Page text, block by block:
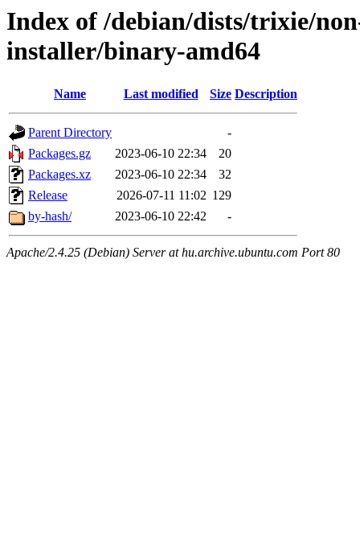
Index of /debian/dists/trixie/
installer/binary-amd64
Name Last modified Size Description
Parent Directory
-
Packages.gz
2023-06-10 22:34
20
Packages.xz
2023-06-10 22:34
32
Release
2026-07-11 11:02 129
by-hash/
2023-06-10 22:42 -
Apache/2.4.25 (Debian) Server at hu.archive.ubuntu.com Port 80